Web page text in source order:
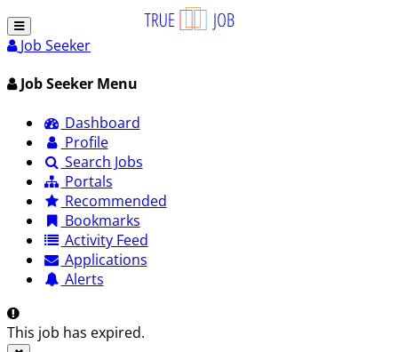
Job Seeker
Job Seeker Menu
Dashboard
Profile
Search Jobs
Portals
Recommended
Bookmarks
Activity Feed
Applications
Alerts
This job has expired.